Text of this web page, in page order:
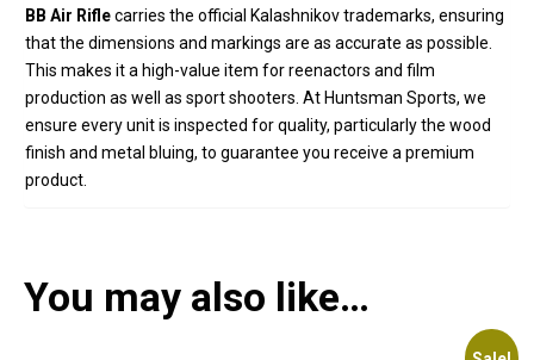
BB Air Riflecarries the official Kalashnikov trademarks, ensuring
that the dimensions and markings are as accurate as possible.
This makes it a high-value item for reenactors and film
production as well as sport shooters. At Huntsman Sports, we
ensure every unit is inspected for quality, particularly the wood
finish and metal bluing, to guarantee you receive a premium
product.
You may also like…